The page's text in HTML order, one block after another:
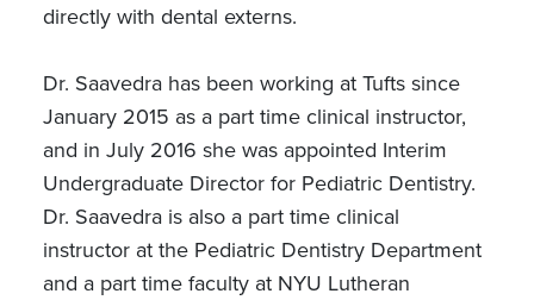
directly with dental externs.
Dr. Saavedra has been working at Tufts since
January 2015 as a part time clinical instructor,
and in July 2016 she was appointed Interim
Undergraduate Director for Pediatric Dentistry.
Dr. Saavedra is also a part time clinical
instructor at the Pediatric Dentistry Department
and a part time faculty at NYU Lutheran